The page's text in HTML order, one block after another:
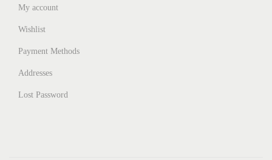
My account
Wishlist
Payment Methods
Addresses
Lost Password